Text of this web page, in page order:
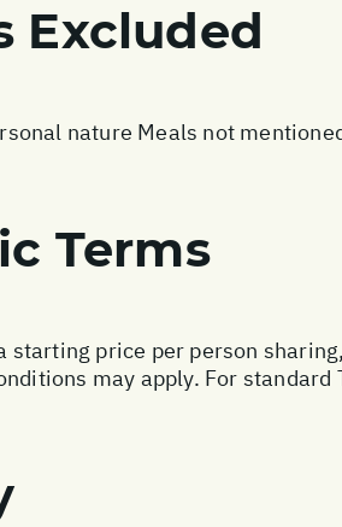
Excluded
nature Meals not
Terms
starting price per person
may apply. For